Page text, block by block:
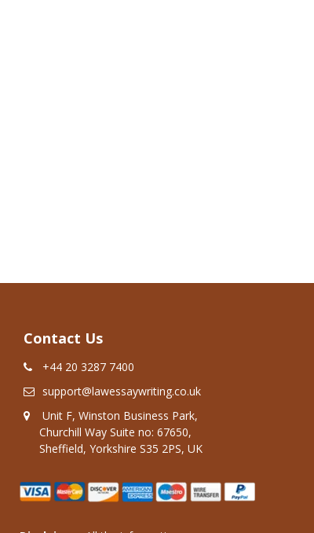
Contact Us
+44 20 3287 7400
support@lawessaywriting.co.uk
Unit F, Winston Business Park,
Churchill Way Suite no: 67650,
Sheffield, Yorkshire S35 2PS, UK